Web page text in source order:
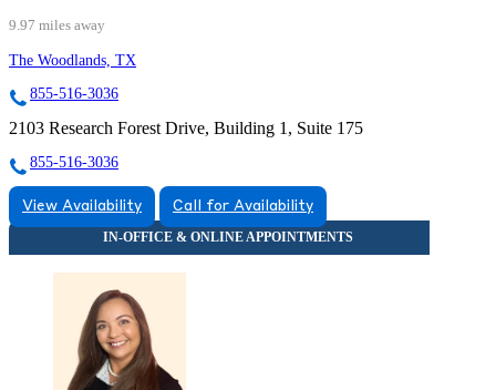
9.97 miles away
The Woodlands, TX
855-516-3036
2103 Research Forest Drive, Building 1, Suite 175
855-516-3036
View Availability Call for Availability